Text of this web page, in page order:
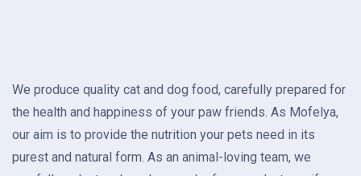
We produce quality cat and dog food, carefully prepared for
the health and happiness of your paw friends. As Mofelya,
our aim is to provide the nutrition your pets need in its
purest and natural form. As an animal-loving team, we